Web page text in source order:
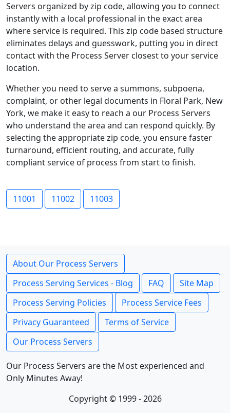
Servers organized by zip code, allowing you to connect
instantly with a local professional in the exact area
where service is required. This zip code based structure
eliminates delays and guesswork, putting you in direct
contact with the Process Server closest to your service
location.
Whether you need to serve a summons, subpoena,
complaint, or other legal documents in Floral Park, New
York, we make it easy to reach a our Process Servers
who understand the area and can respond quickly. By
selecting the appropriate zip code, you ensure faster
turnaround, efficient routing, and accurate, fully
compliant service of process from start to finish.
11001 11002 11003
About Our Process Servers
Process Serving Services - Blog
FAQ
Site Map
Process Serving Policies
Process Service Fees
Privacy Guaranteed
Terms of Service
Our Process Servers
Our Process Servers are the Most experienced and
Only Minutes Away!
Copyright © 1999 - 2026